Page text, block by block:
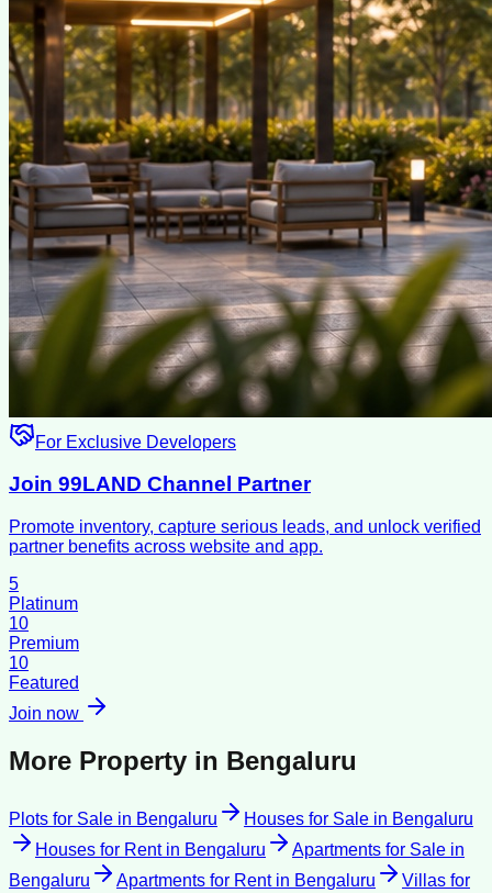
For Exclusive Developers
Join 99LAND Channel Partner
Promote inventory, capture serious leads, and unlock verified
partner benefits across website and app.
5
Platinum
10
Premium
10
Featured
Join now
More Property in Bengaluru
Plots for Sale in Bengaluru Houses for Sale in Bengaluru
Houses for Rentin Bengaluru Apartments for Sale in
Bengaluru
Apartments for Rentin Bengaluru Villas for